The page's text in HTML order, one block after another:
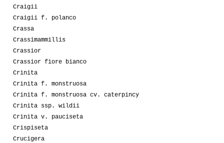
Craigii
Craigii f. polanco
Crassa
Crassimammillis
Crassior
Crassior fiore bianco
Crinita
Crinita f. monstruosa
Crinita f. monstruosa cv. caterpincy
Crinita ssp. wildii
Crinita v. pauciseta
Crispiseta
Crucigera